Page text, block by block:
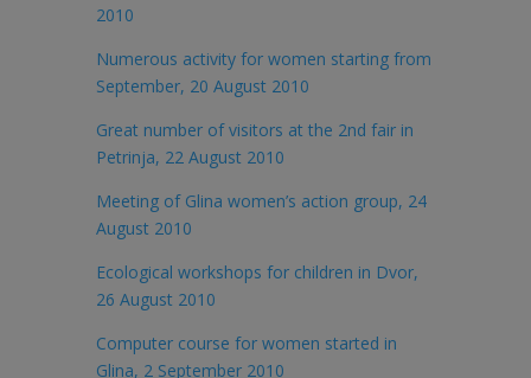
2010
Numerous activity for women starting from
September, 20 August 2010
Great number of visitors at the 2nd fair in
Petrinja, 22 August 2010
Meeting of Glina women’s action group, 24
August 2010
Ecological workshops for children in Dvor,
26 August 2010
Computer course for women started in
Glina, 2 September 2010